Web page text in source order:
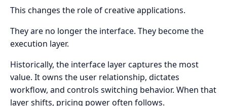
This changes the role of creative applications.
They are no longer the interface. They become the
execution layer.
Historically, the interface layer captures the most
value. It owns the user relationship, dictates
workflow, and controls switching behavior. When that
layer shifts, pricing power often follows.